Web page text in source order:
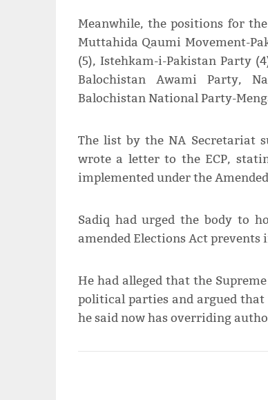
Meanwhile, the positions for
Muttahida Qaumi Movement-
(5), Istehkam-i-Pakistan Party
Balochistan Awami Party,
Balochistan National Party-
The list by the NA Secretariat
wrote a letter to the ECP,
implemented under the
Sadiq had urged the body to
amended Elections Act
He had alleged that the
political parties and argued
he said now has overriding